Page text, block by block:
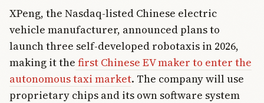
XPeng, the Nasdaq-listed Chinese electric
vehicle manufacturer, announced plans to
launch three self-developed robotaxis in 2026,
making it the first Chinese EV maker to enter the
autonomous taxi market. The company will use
proprietary chips and its own software system